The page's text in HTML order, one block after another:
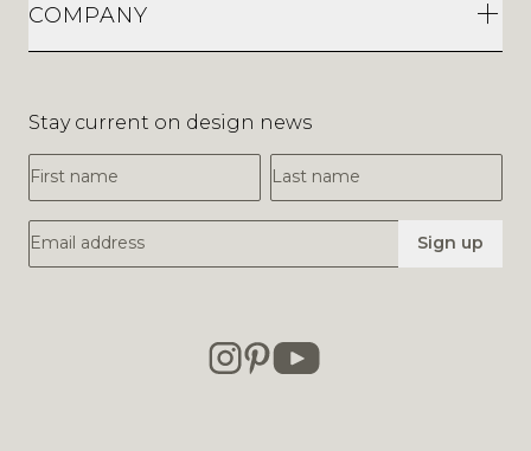
COMPANY
Stay current on design news
First Name
Last Name
Email Address Sign up